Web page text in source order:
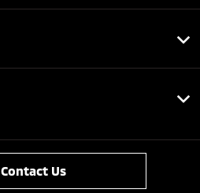
Contact Us